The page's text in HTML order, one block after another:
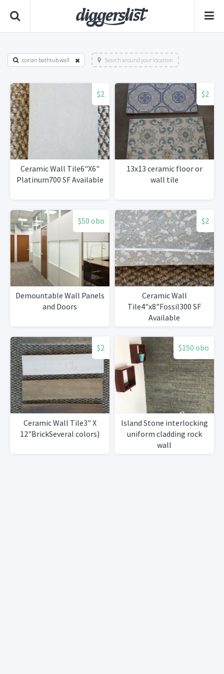
corian bathtub wall Search around your location
$2
Ceramic Wall Tile6"X6"
Platinum700 SF Available
$2
13x13 ceramic floor or
wall tile
$50 obo
Demountable Wall Panels
and Doors
$2
Ceramic Wall
Tile4"x8"Fossil300 SF
Available
$2
Ceramic Wall Tile3" X
12"BrickSeveral colors)
$150 obo
Island Stone interlocking
uniform cladding rock
wall